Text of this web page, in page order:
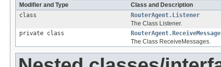
Modifier and Type
Class and Description
class
RouterAgent.Listener
The Class Listener.
private class
The Class ReceiveMessages.